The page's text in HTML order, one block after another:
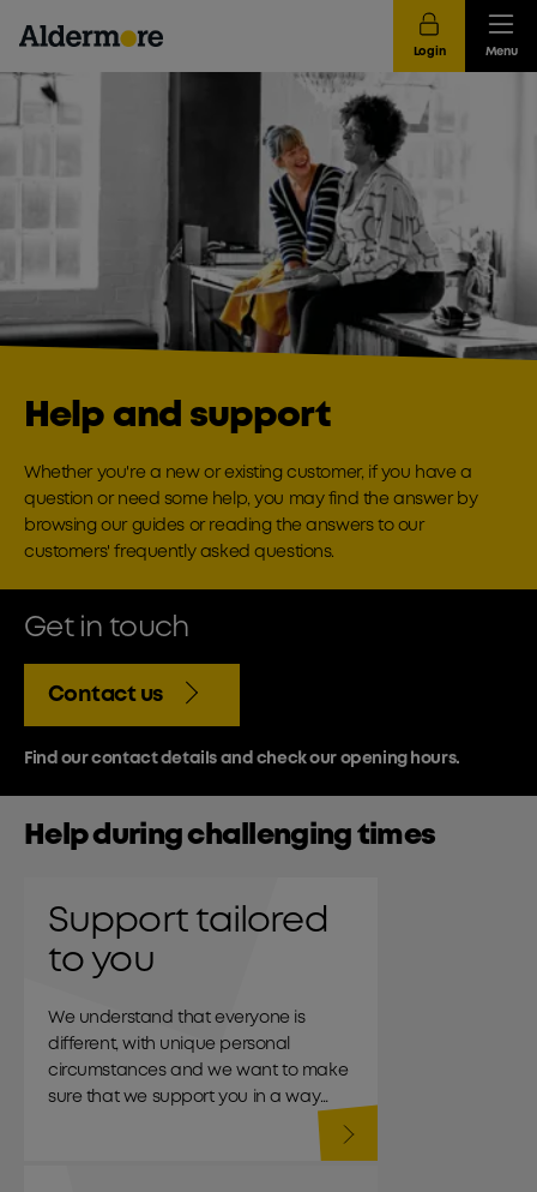
Login Menu
Help and support
Whether you're a new or existing customer, if you have a
question or need some help, you may find the answer by
browsing our guides or reading the answers to our
customers' frequently asked questions.
Get in touch
Contact us
Find our contact details and check our opening hours.
Help during challenging times
Support tailored
to you
We understand that everyone is
different, with unique personal
circumstances and we want to make
sure that we support you in a way